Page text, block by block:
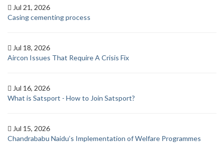
Jul 21, 2026
Casing cementing process
Jul 18, 2026
Aircon Issues That Require A Crisis Fix
Jul 16, 2026
What is Satsport - How to Join Satsport?
Jul 15, 2026
Chandrababu Naidu’s Implementation of Welfare Programmes